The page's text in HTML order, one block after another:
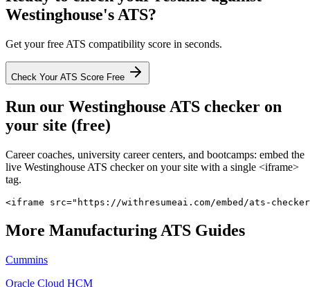
Westinghouse's ATS?
Get your free ATS compatibility score in seconds.
Check Your ATS Score Free
Run our Westinghouse ATS checker on
your site (free)
Career coaches, university career centers, and bootcamps: embed the
live Westinghouse ATS checker on your site with a single <iframe>
tag.
<iframe src="https://withresumeai.com/embed/ats-
More ManufacturingATS Guides
Cummins
Oracle Cloud HCM